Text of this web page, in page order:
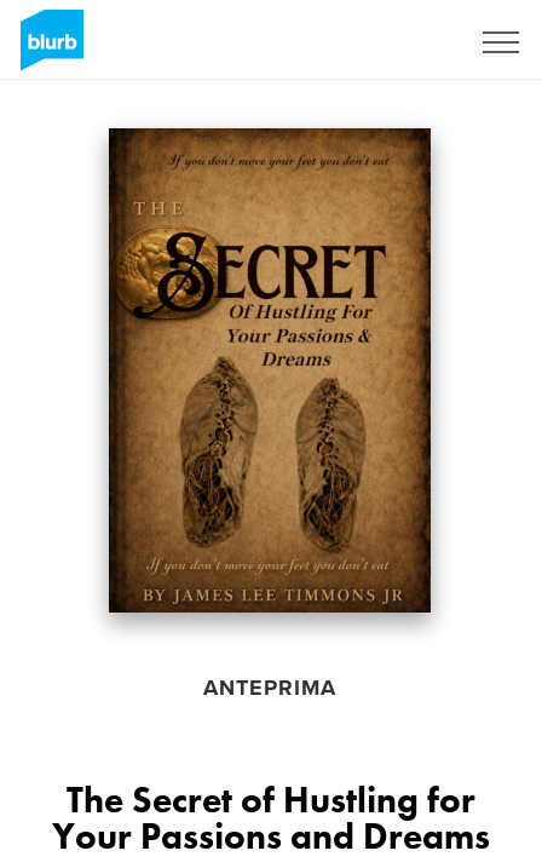
ANTEPRIMA
The Secret of Hustling for
Your Passions and Dreams